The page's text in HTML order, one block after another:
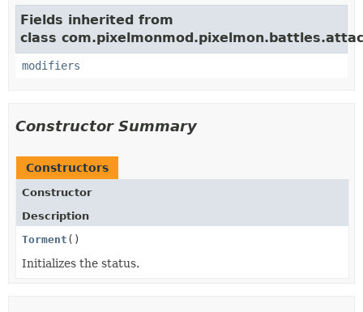
Fields inherited from
class
modifiers
Constructor Summary
Constructors
Constructor
Description
Torment ()
Initializes the status.